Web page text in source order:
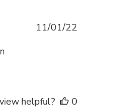
11/01/22
helpful? 0